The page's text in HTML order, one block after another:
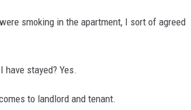
smoking in the apartment, I sort of agreed
have stayed? Yes.
to landlord and tenant.